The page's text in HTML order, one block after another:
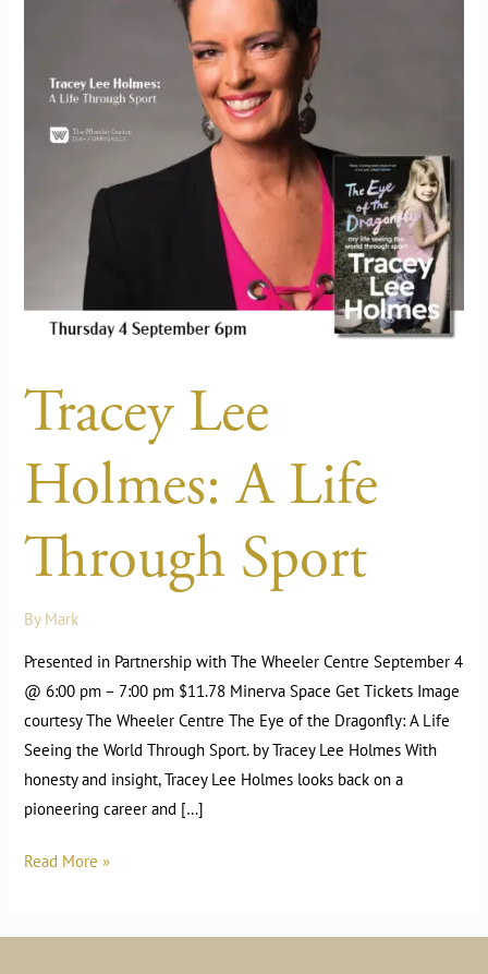
Tracey Lee
Holmes: A Life
Through Sport
By Mark
Presented in Partnership with The Wheeler Centre September 4
@ 6:00 pm – 7:00 pm $11.78 Minerva Space Get Tickets Image
courtesy The Wheeler Centre The Eye of the Dragonfly: A Life
Seeing the World Through Sport. by Tracey Lee Holmes With
honesty and insight, Tracey Lee Holmes looks back on a
pioneering career and […]
Through
Sport
Read More »